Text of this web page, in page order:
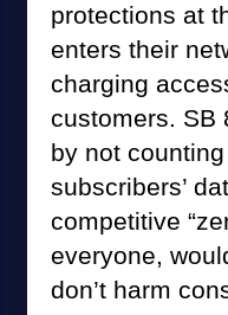
protections at
enters their
charging
customers. SB
by not
subscribers’
competitive
everyone,
don’t harm